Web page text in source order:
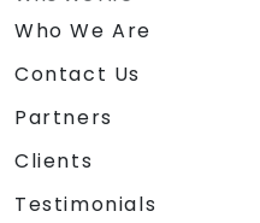
Who We Are
Contact Us
Partners
Clients
Testimonials